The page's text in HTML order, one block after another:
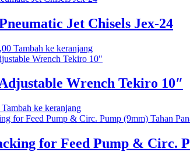
Jet Chisels Jex-24
Tambah ke keranjang
Wrench Tekiro 10″
Tambah ke keranjang
for Feed Pump & Circ.